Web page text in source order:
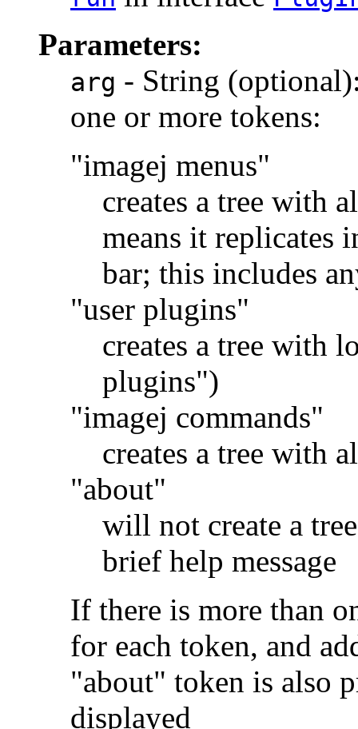
Parameters:
arg - String
one or more tokens:
"imagej menus"
creates a tree with
means it replicates
bar; this includes
"user plugins"
creates a tree with
plugins")
"imagej commands"
creates a tree with
"about"
will not create a
brief help message
If there is more than
for each token, and
"about" token is also
displayed